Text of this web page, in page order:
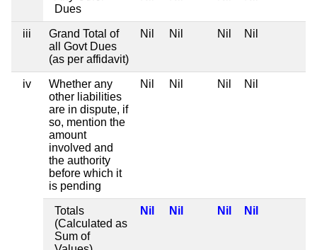
Dues
iii
Grand Total of
all Govt Dues
(as per affidavit)
Nil Nil Nil Nil
iv
Whether any
other liabilities
are in dispute, if
so, mention the
amount
involved and
the authority
before which it
is pending
Nil Nil Nil Nil
Totals
(Calculated as
Sum of
Nil Nil Nil Nil